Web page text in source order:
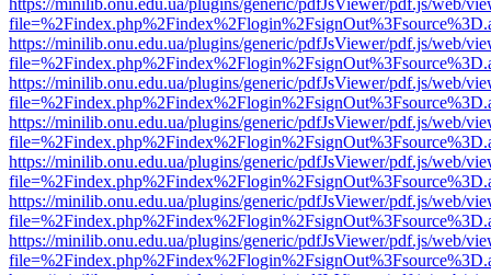
https://minilib.onu.edu.ua/plugins/generic/pdfJsViewer/pdf.js/web/
https://minilib.onu.edu.ua/plugins/generic/pdfJsViewer/pdf.js/web/
https://minilib.onu.edu.ua/plugins/generic/pdfJsViewer/pdf.js/web/
https://minilib.onu.edu.ua/plugins/generic/pdfJsViewer/pdf.js/web/
https://minilib.onu.edu.ua/plugins/generic/pdfJsViewer/pdf.js/web/
https://minilib.onu.edu.ua/plugins/generic/pdfJsViewer/pdf.js/web/
https://minilib.onu.edu.ua/plugins/generic/pdfJsViewer/pdf.js/web/